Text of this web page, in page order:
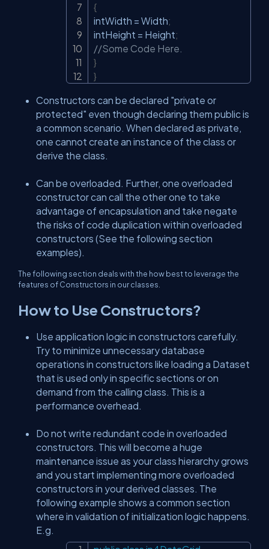
{
intWidth = Width;
intHeight = Height;
//Some Code Here.
}
}
Constructors can be declared "private or
protected" even though declaring them public is
a common scenario. When declared as private,
one cannot create an instance of the class or
derive the class.
Can be overloaded. Further, one overloaded
constructor can call the other one to take
advantage of encapsulation and take negate
the risks of code duplication within overloaded
constructors (See the following section
examples).
The following section deals with the how best to leverage the
features of Constructors in our classes.
How to Use Constructors?
Use application logic in constructors carefully.
Try to minimize unnecessary database
operations in constructors like loading a Dataset
that is used only in specific sections or on
demand from the calling class. This is a
performance overhead.
Do not write redundant code in overloaded
constructors. This will become a huge
maintenance issue as your class hierarchy grows
and you start implementing more overloaded
constructors in your derived classes. The
following example shows a common section
where in validation of initialization logic happens.
E.g.